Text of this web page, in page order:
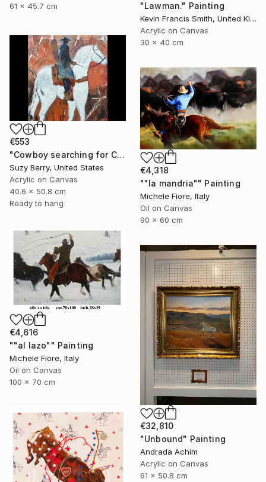
"Lawman." Painting
Kevin Francis Smith, United Kingdom
Acrylic on Canvas
30 x 40 cm
61 x 45.7 cm
€553
"Cowboy searching for Cattle" Painting
Suzy Berry, United States
Acrylic on Canvas
40.6 x 50.8 cm
Ready to hang
€4,318
""la mandria"" Painting
Michele Fiore, Italy
Oil on Canvas
90 x 60 cm
€4,616
""al lazo"" Painting
Michele Fiore, Italy
Oil on Canvas
100 x 70 cm
€32,810
"Unbound" Painting
Andrada Achim
Acrylic on Canvas
61 x 50.8 cm